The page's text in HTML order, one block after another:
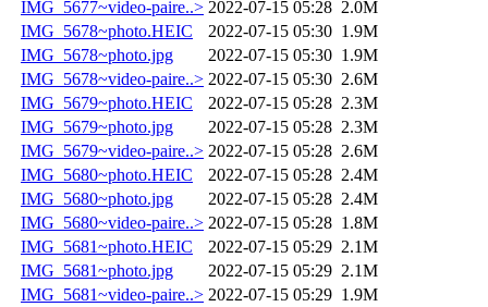
IMG_5677~video-paire..> 2022-07-15 05:28 2.0M
IMG_5678~photo.HEIC
2022-07-15 05:30 1.9M
IMG_5678~photo.jpg
2022-07-15 05:30 1.9M
IMG_5678~video-paire..> 2022-07-15 05:30 2.6M
IMG_5679~photo.HEIC
2022-07-15 05:28 2.3M
IMG_5679~photo.jpg
2022-07-15 05:28 2.3M
IMG_5679~video-paire..> 2022-07-15 05:28 2.6M
IMG_5680~photo.HEIC
2022-07-15 05:28 2.4M
IMG_5680~photo.jpg
2022-07-15 05:28 2.4M
IMG_5680~video-paire..> 2022-07-15 05:28 1.8M
IMG_5681~photo.HEIC
2022-07-15 05:29 2.1M
IMG_5681~photo.jpg
2022-07-15 05:29 2.1M
IMG_5681~video-paire..> 2022-07-15 05:29 1.9M